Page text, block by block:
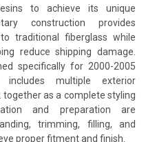
to achieve its unique
construction provides
traditional fiberglass while
reduce shipping damage.
specifically for 2000-2005
multiple exterior
as a complete styling
and preparation are
trimming, filling, and
proper fitment and finish.